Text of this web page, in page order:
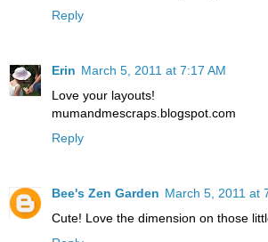
Reply
Erin March 5, 2011 at 7:17 AM
Love your layouts!
mumandmescraps.blogspot.com
Reply
Bee's Zen Garden March 5, 2011 at
Cute! Love the dimension on those